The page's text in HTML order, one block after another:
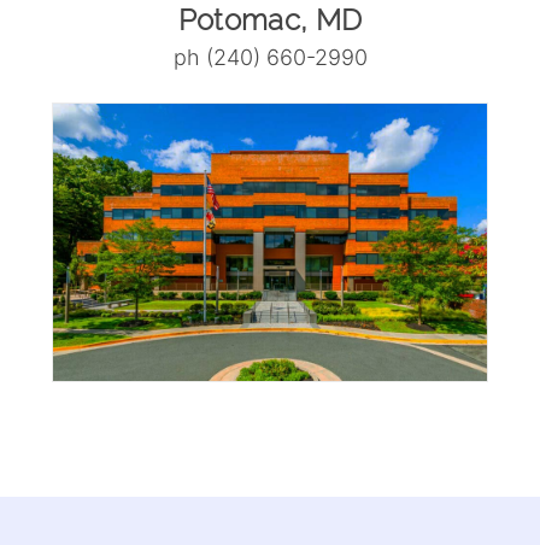
Potomac, MD
ph (240) 660-2990